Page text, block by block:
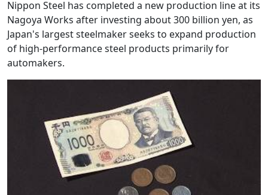
Nippon Steel has completed a new production line at its
Nagoya Works after investing about 300 billion yen, as
Japan's largest steelmaker seeks to expand production
of high-performance steel products primarily for
automakers.